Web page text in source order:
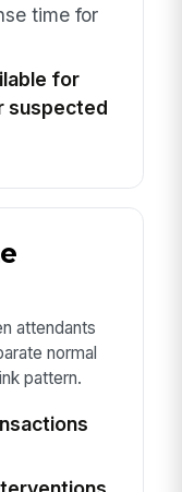
time for
for
suspected
attendants
normal
pattern.